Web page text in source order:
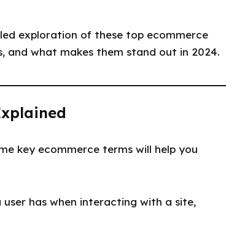
exploration of these top ecommerce
and what makes them stand out in 2024.
key ecommerce terms will help you
user has when interacting with a site,